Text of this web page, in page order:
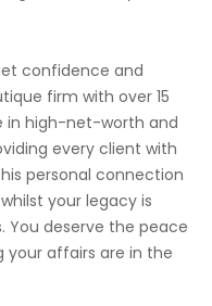
confidence and
firm with over 15
in high-net-worth and
every client with
personal connection
your legacy is
You deserve the peace
affairs are in the